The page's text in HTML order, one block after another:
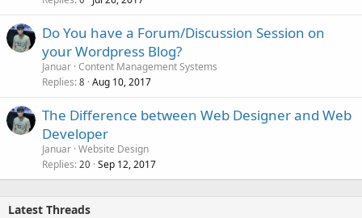
Do You have a Forum/Discussion Session on
your Wordpress Blog?
Januar Content Management Systems
Replies 8 Aug 10, 2017
The Difference between Web Designer and Web
Developer
Januar Website Design
Replies 20 Sep 12, 2017
Latest Threads